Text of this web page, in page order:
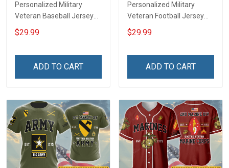
Personalized Military
Veteran Baseball Jersey
Custom Branch Rank
Name Veterans Day
For Veteran Dad Grandpa
$29.99
ADD TO CART
Personalized Military
Veteran Football Jersey
Custom Branch Rank
Name Veterans Day
For Veteran Dad Grandpa
$29.99
ADD TO CART